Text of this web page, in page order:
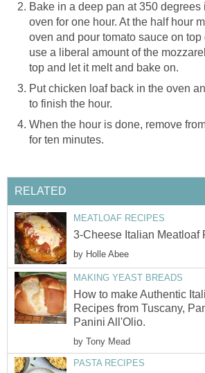
Bake in a deep pan at 350 degrees
oven for one hour. At the half hour
oven and pour tomato sauce on top
use a liberal amount of the
top and let it melt and bake on.
Put chicken loaf back in the oven
to finish the hour.
When the hour is done, remove
for ten minutes.
RELATED
MEATLOAF RECIPES
3-Cheese Italian Meatloaf
by Holle Abee
MAKING YEAST BREADS
How to make Authentic
Recipes from Tuscany,
Panini All'Olio.
by Tony Mead
PASTA RECIPES